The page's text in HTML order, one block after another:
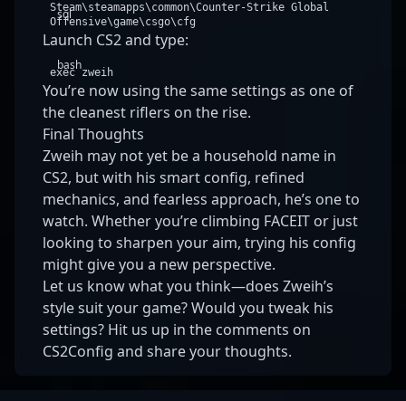
sql
Steam\steamapps\common\Counter-Strike Global
Offensive\game\csgo\cfg
Launch CS2 and type:
bash
execzweih
You’re now using the same settings as one of
the cleanest riflers on the rise.
Final Thoughts
Zweih may not yet be a household name in
CS2, but with his smart config, refined
mechanics, and fearless approach, he’s one to
watch. Whether you’re climbing FACEIT or just
looking to sharpen your aim, trying his config
might give you a new perspective.
Let us know what you think—does Zweih’s
style suit your game? Would you tweak his
settings? Hit us up in the comments on
CS2Config and share your thoughts.